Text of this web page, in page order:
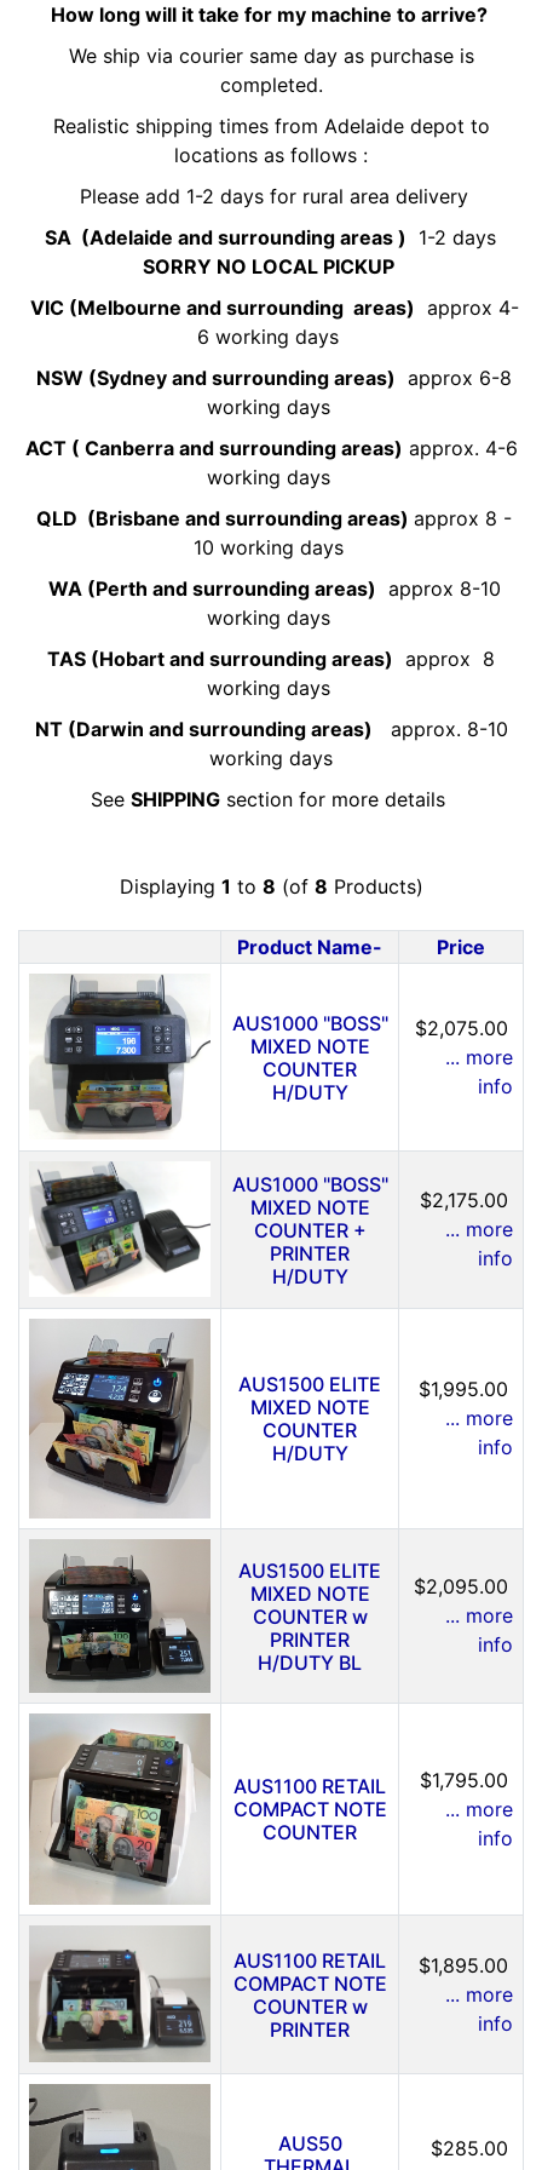
How long will it take for my machine to arrive?
We ship via courier same day as purchase is
completed.
Realistic shipping times from Adelaide depot to
locations as follows :
Please add 1-2 days for rural area delivery
SA (Adelaide and surrounding areas ) 1-2 days
SORRY NO LOCAL PICKUP
VIC (Melbourne and surrounding areas) approx 4-
6 working days
NSW (Sydney and surrounding areas) approx 6-8
working days
ACT ( Canberra and surrounding areas) approx. 4-6
working days
QLD (Brisbane and surrounding areas) approx 8 -
10 working days
WA (Perth and surrounding areas) approx 8-10
working days
TAS (Hobart and surrounding areas) approx 8
working days
NT (Darwin and surrounding areas) approx. 8-10
working days
See SHIPPING section for more details
Displaying 1 to 8 (of 8 Products)
Product Image
Product Name- Price
AUS1000 "BOSS"
MIXED NOTE
COUNTER
H/DUTY
$2,075.00
... more
info
AUS1000 "BOSS"
MIXED NOTE
COUNTER +
PRINTER
H/DUTY
$2,175.00
... more
info
AUS1500 ELITE
MIXED NOTE
COUNTER
H/DUTY
$1,995.00
... more
info
AUS1500 ELITE
MIXED NOTE
COUNTER w
PRINTER
H/DUTY BL
$2,095.00
... more
info
AUS1100 RETAIL
COMPACT NOTE
COUNTER
$1,795.00
... more
info
AUS1100 RETAIL
COMPACT NOTE
COUNTER w
PRINTER
$1,895.00
... more
info
AUS50
$285.00